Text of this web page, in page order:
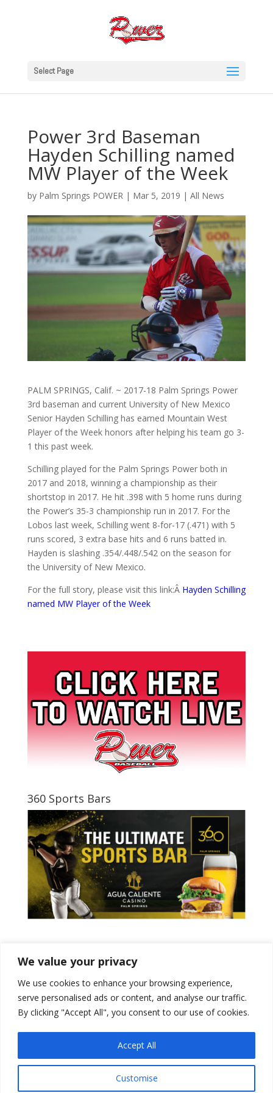
We value your privacy
We use cookies to enhance your browsing experience,
serve personalised ads or content, and analyse our traffic.
By clicking "Accept All", you consent to our use of cookies.
Customise
Accept All
Select Page
Power 3rd Baseman
Hayden Schilling named
MW Player of the Week
by Palm Springs POWER| Mar 5, 2019 | All News
PALM SPRINGS, Calif. ~ 2017-18 Palm Springs Power
3rd baseman and current University of New Mexico
Senior Hayden Schilling has earned Mountain West
Player of the Week honors after helping his team go 3-
1 this past week.
Schilling played for the Palm Springs Power both in
2017 and 2018, winning a championship as their
shortstop in 2017. He hit .398 with 5 home runs during
the Power’s 35-3 championship run in 2017. For the
Lobos last week, Schilling went 8-for-17 (.471) with 5
runs scored, 3 extra base hits and 6 runs batted in.
Hayden is slashing .354/.448/.542 on the season for
the University of New Mexico.
For the full story, please visit this link:Â Hayden Schilling
named MW Player of the Week
360 Sports Bars